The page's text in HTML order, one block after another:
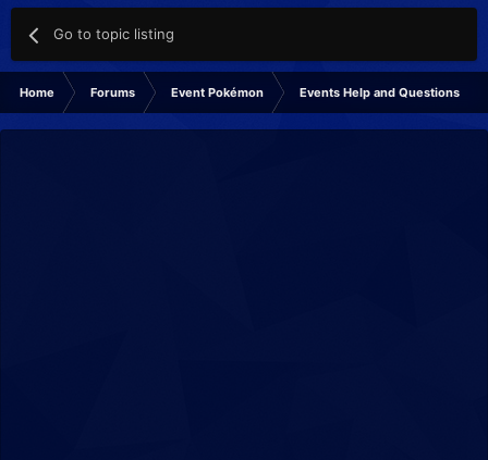
Go to topic listing
Home Forums Event Pokémon Events Help and Questions